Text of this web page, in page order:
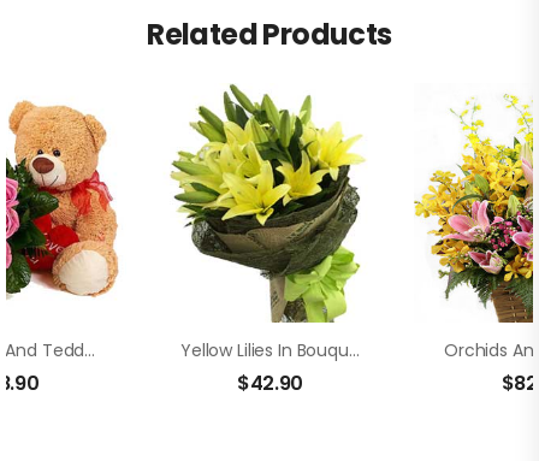
Related Products
Pink Roses And Teddy Bear Yellow Lilies In Bouquet
$42.90 $